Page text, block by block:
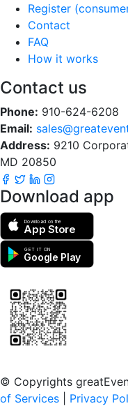
Register
Contact
FAQ
How it works
Contact us
Phone: 910-624-6208
Email:
Address: 9210
MD 20850
Download app
Download on the
App Store
GET IT ON
Google Play
© Copyrights
of Services
Privacy